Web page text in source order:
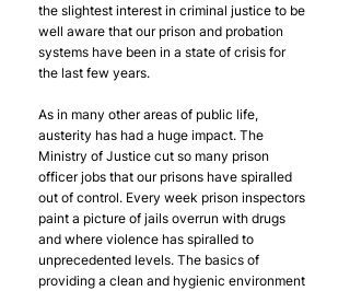
the slightest interest in criminal justice to be
well aware that our prison and probation
systems have been in a state of crisis for
the last few years.
As in many other areas of public life,
austerity has had a huge impact. The
Ministry of Justice cut so many prison
officer jobs that our prisons have spiralled
out of control. Every week prison inspectors
paint a picture of jails overrun with drugs
and where violence has spiralled to
unprecedented levels. The basics of
providing a clean and hygienic environment